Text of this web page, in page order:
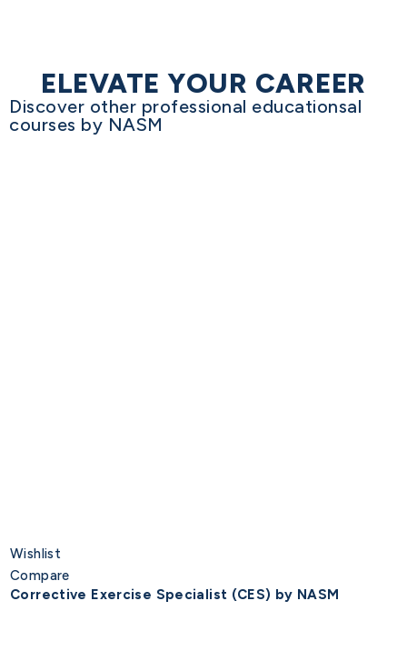
ELEVATE YOUR CAREER
Discover other professional educationsal
courses by NASM
Wishlist
Compare
Corrective Exercise Specialist (CES) by NASM